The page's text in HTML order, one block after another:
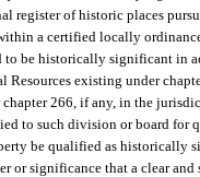
register of historic places
a certified locally
to be historically significant in
existing under
266, if any, in the
to such division or board for
be qualified as historically
or significance that a clear